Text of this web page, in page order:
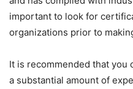
important to look for
organizations prior to
It is recommended that you
a substantial amount of